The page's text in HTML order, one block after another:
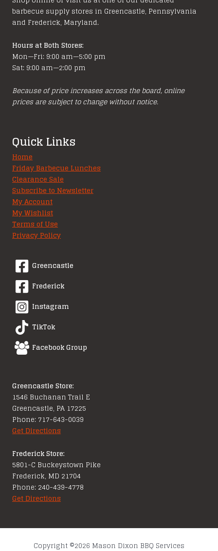
the
product
the
barbecue supply stores in Greencastle, Pennsylvania
and Frederick, Maryland.
Hours at Both Stores:
Mon—Fri: 9:00 am—5:00 pm
Sat: 9:00 am—2:00 pm
Because of price increases across the board, online
prices are subject to change without notice.
Quick Links
Home
Friday Barbecue Lunches
Clearance Sale
Subscribe to Newsletter
My Account
My Wishlist
Terms of Use
Privacy Policy
Greencastle
Frederick
Instagram
TikTok
Facebook Group
Greencastle Store:
1546 Buchanan Trail E
Greencastle, PA 17225
Phone: 717-643-0039
Get Directions
Frederick Store:
5801-C Buckeystown Pike
Frederick, MD 21704
Phone: 240-439-4778
Get Directions
Copyright ©2026 Mason Dixon BBQ Services